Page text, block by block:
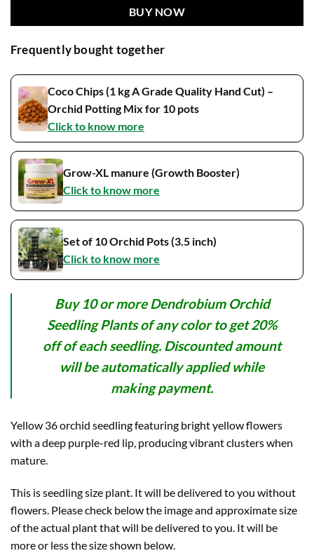
BUY NOW
Frequently bought together
Coco Chips (1 kg A Grade Quality Hand Cut) –
Orchid Potting Mix for 10 pots
Click to know more
Grow-XL manure (Growth Booster)
Click to know more
Set of 10 Orchid Pots (3.5 inch)
Click to know more
Buy 10 or more Dendrobium Orchid
Seedling Plants of any color to get 20%
off of each seedling. Discounted amount
will be automatically applied while
making payment.
Yellow 36 orchid seedling featuring bright yellow flowers
with a deep purple-red lip, producing vibrant clusters when
mature.
This is seedling size plant. It will be delivered to you without
flowers. Please check below the image and approximate size
of the actual plant that will be delivered to you. It will be
more or less the size shown below.